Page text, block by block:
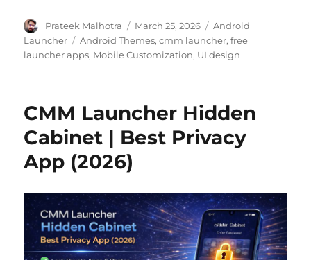
Author
Prateek Malhotra
Posted
on
March 25, 2026 Categories
Android
Launcher
Tags
Android Themes,cmm launcher,free
launcher apps, Mobile Customization, UI design
CMM Launcher Hidden
Cabinet | Best Privacy
App (2026)